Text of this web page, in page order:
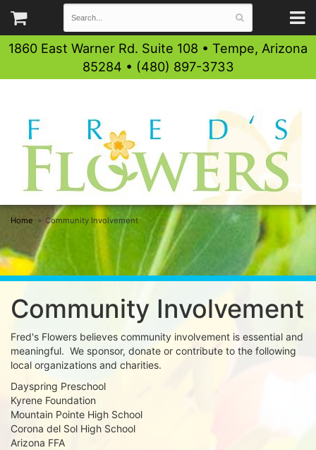
1860 East Warner Rd. Suite 108 • Tempe, Arizona
85284 • (480) 897-3733
Home Community Involvement
Community Involvement
Fred's Flowers believes community involvement is essential and
meaningful. We sponsor, donate or contribute to the following
local organizations and charities.
Dayspring Preschool
Kyrene Foundation
Mountain Pointe High School
Corona del Sol High School
Arizona FFA